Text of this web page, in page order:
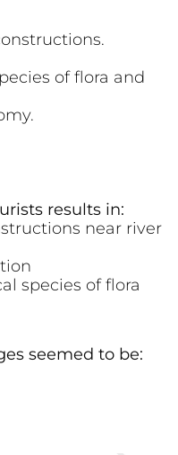
of flora and
results in:
near river
species of flora
seemed to be: